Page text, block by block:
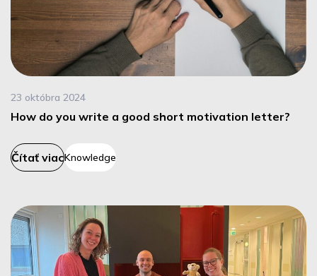
23 októbra 2024
How do you write a good short motivation letter?
Čítať viacKnowledge